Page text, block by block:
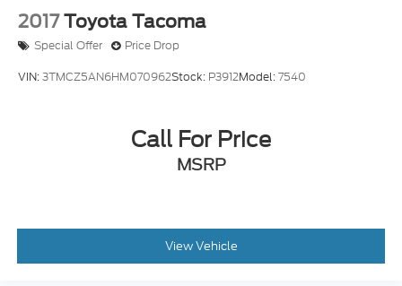
Front wheel independent suspension
Knee airbag
Occupant sensing airbag
Electronic Stability Control
Panic alarm
2017 Toyota Tacoma
Special Offer Price Drop
VIN:3TMCZ5AN6HM070962Stock: P3912Model:7540
Call For Price
MSRP
View Vehicle